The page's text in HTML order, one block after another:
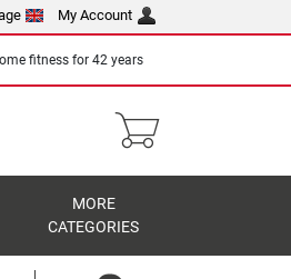
My Account
fitness for 42 years
MORE
CATEGORIES